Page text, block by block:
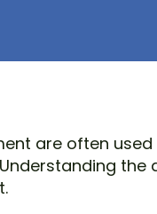
are often